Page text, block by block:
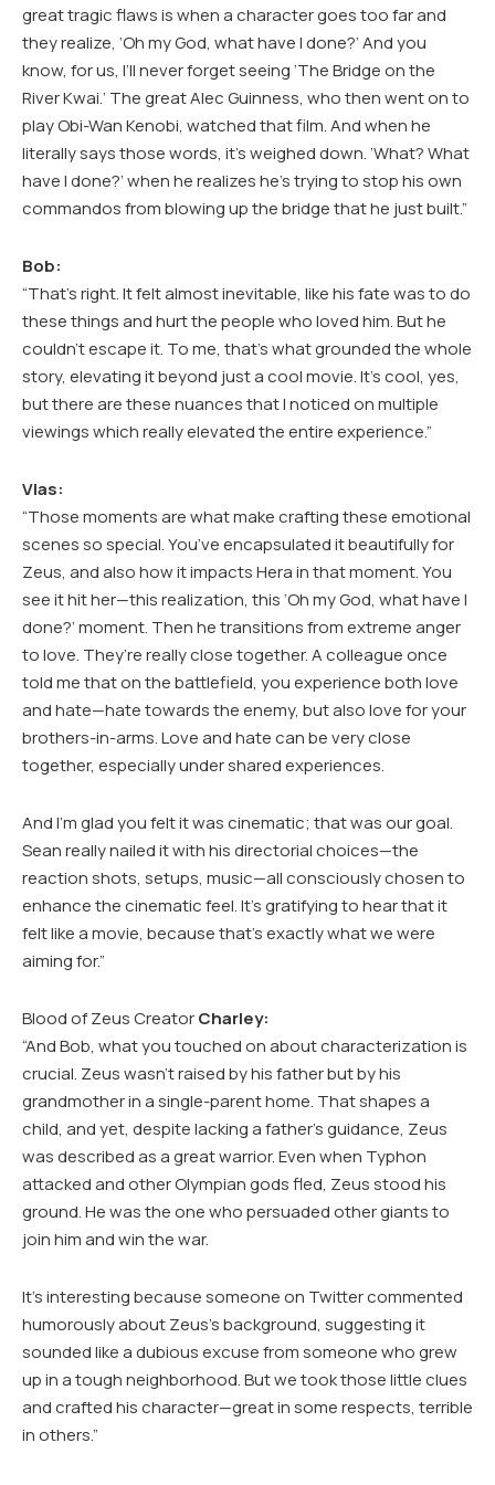
great tragic flaws is when a character goes too far and
they realize, ‘Oh my God, what have I done?’ And you
know, for us, I’ll never forget seeing ‘The Bridge on the
River Kwai.’ The great Alec Guinness, who then went on to
play Obi-Wan Kenobi, watched that film. And when he
literally says those words, it’s weighed down. ‘What? What
have I done?’ when he realizes he’s trying to stop his own
commandos from blowing up the bridge that he just built.”
Bob:
“That’s right. It felt almost inevitable, like his fate was to do
these things and hurt the people who loved him. But he
couldn’t escape it. To me, that’s what grounded the whole
story, elevating it beyond just a cool movie. It’s cool, yes,
but there are these nuances that I noticed on multiple
viewings which really elevated the entire experience.”
Vlas:
“Those moments are what make crafting these emotional
scenes so special. You’ve encapsulated it beautifully for
Zeus, and also how it impacts Hera in that moment. You
see it hit her—this realization, this ‘Oh my God, what have I
done?’ moment. Then he transitions from extreme anger
to love. They’re really close together. A colleague once
told me that on the battlefield, you experience both love
and hate—hate towards the enemy, but also love for your
brothers-in-arms. Love and hate can be very close
together, especially under shared experiences.
And I’m glad you felt it was cinematic; that was our goal.
Sean really nailed it with his directorial choices—the
reaction shots, setups, music—all consciously chosen to
enhance the cinematic feel. It’s gratifying to hear that it
felt like a movie, because that’s exactly what we were
aiming for.”
Blood of Zeus CreatorCharley:
“And Bob, what you touched on about characterization is
crucial. Zeus wasn’t raised by his father but by his
grandmother in a single-parent home. That shapes a
child, and yet, despite lacking a father’s guidance, Zeus
was described as a great warrior. Even when Typhon
attacked and other Olympian gods fled, Zeus stood his
ground. He was the one who persuaded other giants to
join him and win the war.
It’s interesting because someone on Twitter commented
humorously about Zeus’s background, suggesting it
sounded like a dubious excuse from someone who grew
up in a tough neighborhood. But we took those little clues
and crafted his character—great in some respects, terrible
in others.”